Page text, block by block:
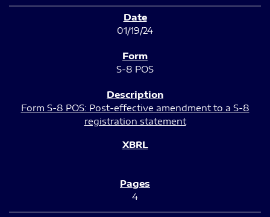
01/19/24
S-8 POS
Form S-8 POS: Post-effective amendment to a S-8
registration statement
4